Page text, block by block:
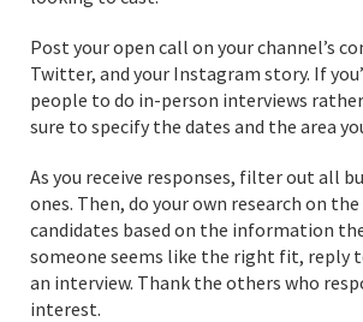
Post your open call on your channel’s
Twitter, and your Instagram story. If
people to do in-person interviews
sure to specify the dates and the area
As you receive responses, filter out all
ones. Then, do your own research on
candidates based on the information
someone seems like the right fit, reply
an interview. Thank the others who
interest.